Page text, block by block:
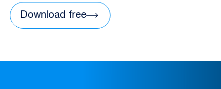
Download free